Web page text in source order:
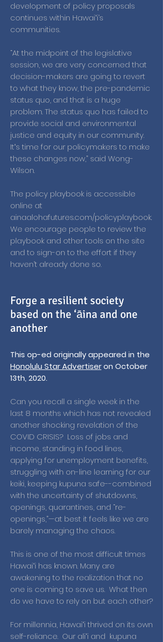
development of policy proposals
continues within Hawaiʻi’s
communities.
“At the midpoint of the legislative
session, we are very concerned that
decision-makers are going to revert
to what they know, the pre-pandemic
status quo, and that is a huge
problem. The status quo has failed to
provide social and environmental
justice and equity in our community.
Itʻs time for our policymakers to make
these changes now,” said Wong-
Wilson.
The policy playbook is accessible
online at
ainaalohafutures.com/policyplaybook.
We encourage people to review the
playbook and other tools on the site
and to sign-on to the effort if they
haven’t already done so.
Forge a resilient society
based on the ‘āina and one
another
This op-ed originally appeared in the
Honolulu Star Advertiseron October
13th, 2020.
Can you recall a single week in the
last 8 months which has not revealed
another shocking revelation of the
COVID CRISIS? Loss of jobs and
income, standing in food lines,
applying for unemployment benefits,
struggling with on-line learning for our
keiki, keeping kupuna safe--combined
with the uncertainty of shutdowns,
openings, quarantines, and “re-
openings,”—at best it feels like we are
barely managing the chaos.
This is one of the most difficult times
Hawaiʻi has known. Many are
awakening to the realization that no
one is coming to save us. What then
do we have to rely on but each other?
For millennia, Hawaiʻi thrived on its own
self-reliance. Our aliʻi and kupuna